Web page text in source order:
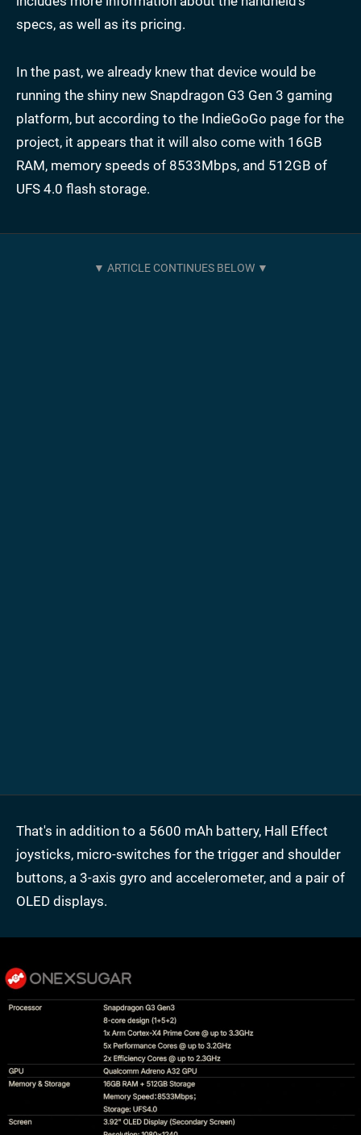
specs, as well as its pricing.
In the past, we already knew that device would be
running the shiny new Snapdragon G3 Gen 3 gaming
platform, but according to the IndieGoGo page for the
project, it appears that it will also come with 16GB
RAM, memory speeds of 8533Mbps, and 512GB of
UFS 4.0 flash storage.
That's in addition to a 5600 mAh battery, Hall Effect
joysticks, micro-switches for the trigger and shoulder
buttons, a 3-axis gyro and accelerometer, and a pair of
OLED displays.